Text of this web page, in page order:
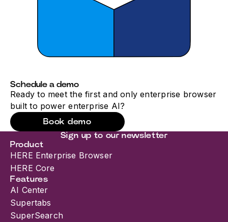
Schedule a demo
Ready to meet the first and only enterprise browser
built to power enterprise AI?
Book demo
Sign up to our newsletter
Product
HERE Enterprise Browser
HERE Core
Features
AI Center
Supertabs
SuperSearch